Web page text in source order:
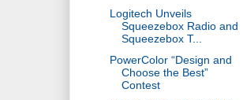
Logitech Unveils
Squeezebox Radio and
Squeezebox T...
PowerColor “Design and
Choose the Best”
Contest